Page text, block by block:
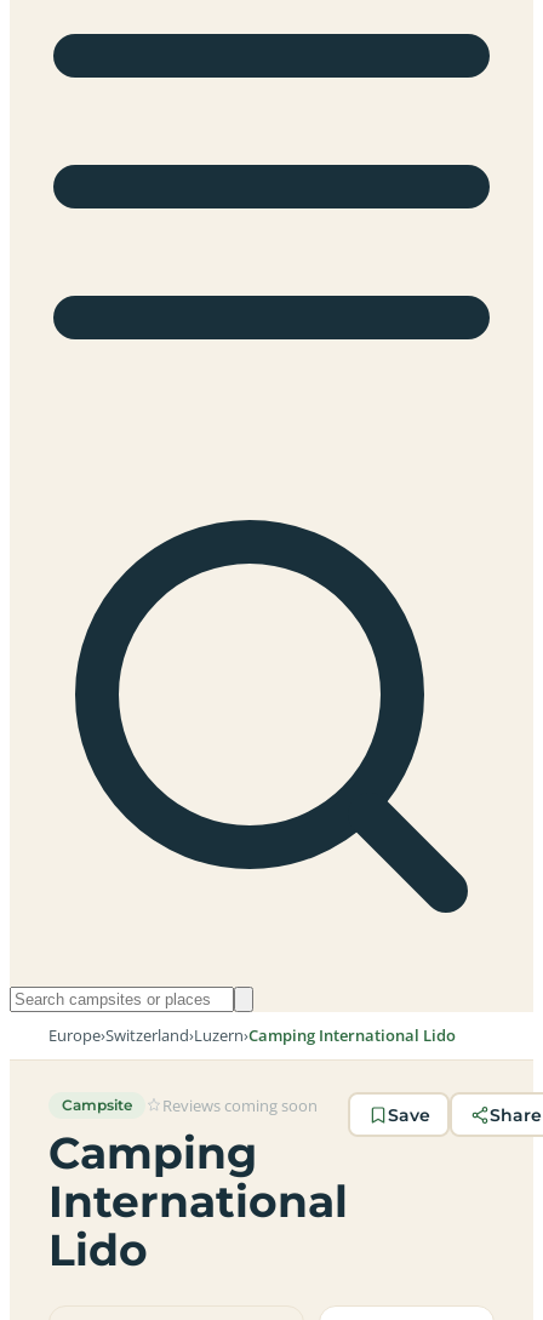
Europe›Switzerland›Luzern›Camping International Lido
Campsite Reviews coming soon
Camping
International
Lido
Save Share